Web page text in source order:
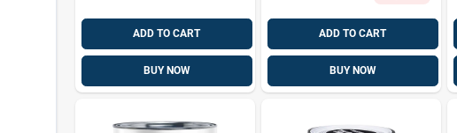
ADD TO CART
BUY NOW
ADD TO CART
BUY NOW